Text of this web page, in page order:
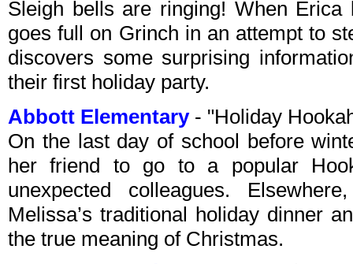
Sleigh bells are ringing! When
goes full on Grinch in an attempt to
discovers some surprising
their first holiday party.
Abbott Elementary- "Holiday
On the last day of school before
her friend to go to a popular
unexpected colleagues.
Melissa’s traditional holiday dinner
the true meaning of Christmas.